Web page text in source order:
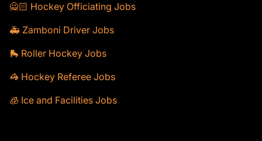
🙅🏻 Hockey Officiating Jobs
🚑 Zamboni Driver Jobs
🛼 Roller Hockey Jobs
🦓 Hockey Referee Jobs
🧊 Ice and Facilities Jobs